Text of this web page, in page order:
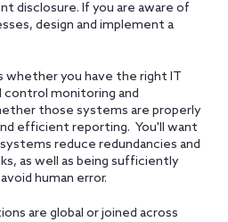
disclosure. If you are aware of
design and implement a
whether you have the right IT
monitoring and
those systems are properly
efficient reporting. You'll want
reduce redundancies and
as well as being sufficiently
human error.
are global or joined across